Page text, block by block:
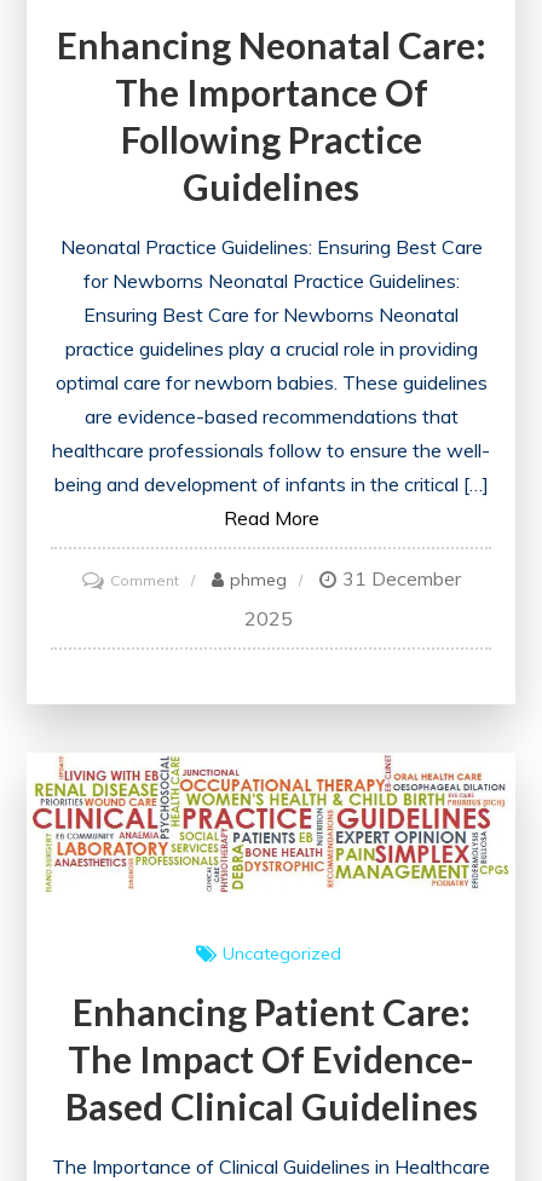
Enhancing Neonatal Care:
The Importance Of
Following Practice
Guidelines
Neonatal Practice Guidelines: Ensuring Best Care
for Newborns Neonatal Practice Guidelines:
Ensuring Best Care for Newborns Neonatal
practice guidelines play a crucial role in providing
optimal care for newborn babies. These guidelines
are evidence-based recommendations that
healthcare professionals follow to ensure the well-
being and development of infants in the critical […]
Read More
Commenton
Enhancing
Neonatal
of
Following
Practice
Guidelines
phmeg
31 December
2025
Uncategorized
Enhancing Patient Care:
The Impact Of Evidence-
Based Clinical Guidelines
The Importance of Clinical Guidelines in Healthcare